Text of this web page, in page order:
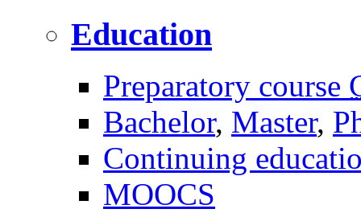
Education
Preparatory course
Bachelor, Master,
Continuing
MOOCS